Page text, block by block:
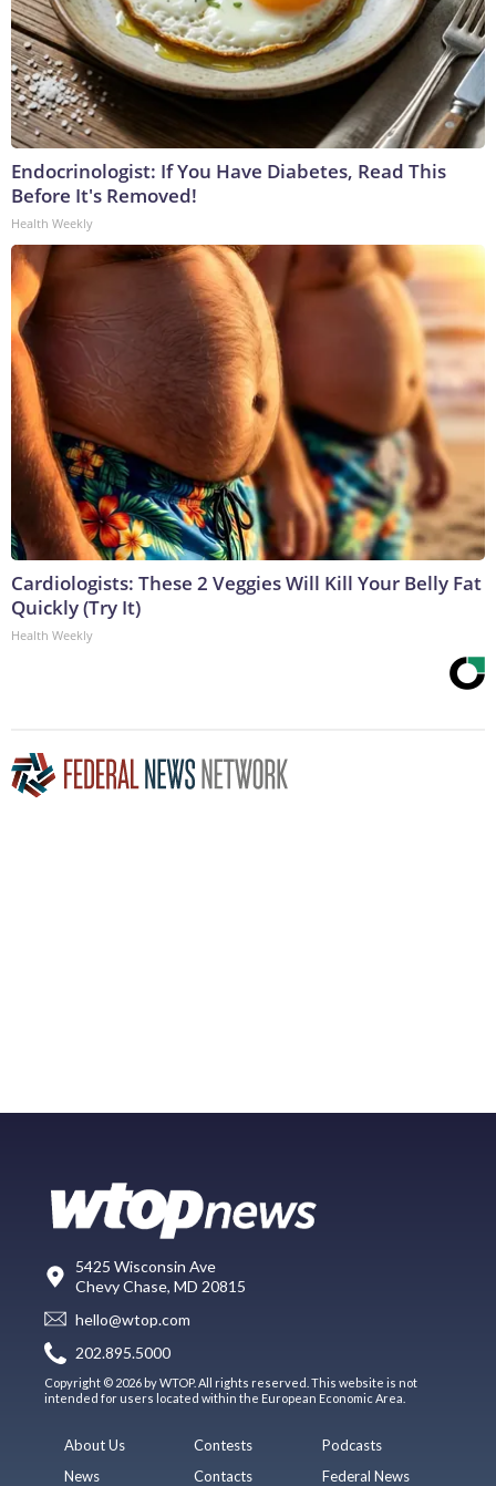
Endocrinologist: If You Have Diabetes, Read This
Before It's Removed!
Health Weekly
Cardiologists: These 2 Veggies Will Kill Your Belly Fat
Quickly (Try It)
Health Weekly
5425 Wisconsin Ave
Chevy Chase, MD 20815
hello@wtop.com
202.895.5000
Copyright © 2026 by WTOP. All rights reserved. This website is not
intended for users located within the European Economic Area.
About Us
News
Contests
Contacts
Podcasts
Federal News